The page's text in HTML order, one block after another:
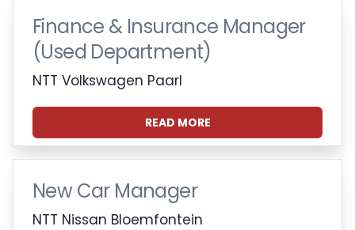
Finance & Insurance Manager
(Used Department)
NTT Volkswagen Paarl
READ MORE
New Car Manager
NTT Nissan Bloemfontein